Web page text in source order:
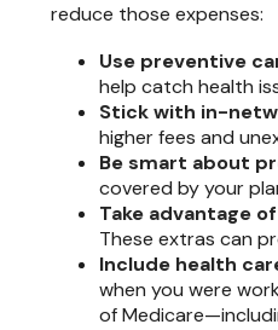
reduce those expenses:
Use preventive
help catch health
Stick with in-
higher fees and
Be smart about
covered by your
Take advantage
These extras can
Include health
when you were
of